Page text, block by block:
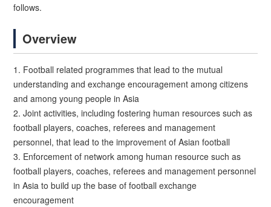
follows.
Overview
1. Football related programmes that lead to the mutual
understanding and exchange encouragement among citizens
and among young people in Asia
2. Joint activities, including fostering human resources such as
football players, coaches, referees and management
personnel, that lead to the improvement of Asian football
3. Enforcement of network among human resource such as
football players, coaches, referees and management personnel
in Asia to build up the base of football exchange
encouragement